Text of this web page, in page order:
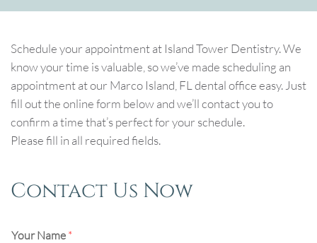
Schedule your appointment at Island Tower Dentistry. We
know your time is valuable, so we’ve made scheduling an
appointment at our Marco Island, FL dental office easy. Just
fill out the online form below and we’ll contact you to
confirm a time that’s perfect for your schedule.
Please fill in all required fields.
Contact Us Now
Your Name *